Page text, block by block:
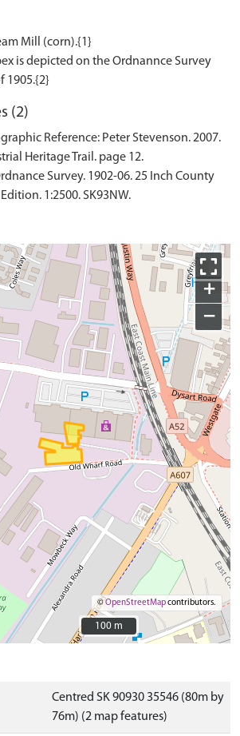
Mill (corn).{1}
is depicted on the Ordnannce Survey
(2)
Reference: Peter Stevenson. 2007.
Heritage Trail. page 12.
Survey. 1902-06. 25 Inch County
1:2500. SK93NW.
+
−
©OpenStreetMapcontributors.
100 m
100 m
Centred SK 90930 35546 (80m by
76m) (2 map features)